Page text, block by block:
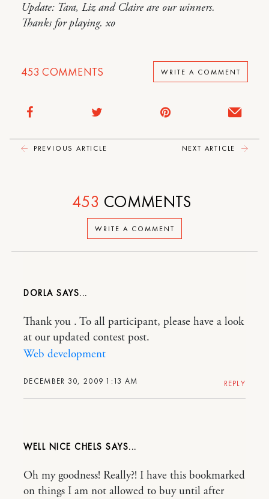
Update: Tara, Liz and Claire are our winners.
Thanks for playing. xo
453 COMMENTS WRITE A COMMENT
PREVIOUS ARTICLE NEXT ARTICLE
WRITE A COMMENT
453 COMMENTS
DORLA
DECEMBER 30, 2009 1:13 AM
Thank you . To all participant, please have a look
at our updated contest post.
Web development
REPLY
WELL NICE CHELS
Oh my goodness! Really?! I have this bookmarked
on things I am not allowed to buy until after